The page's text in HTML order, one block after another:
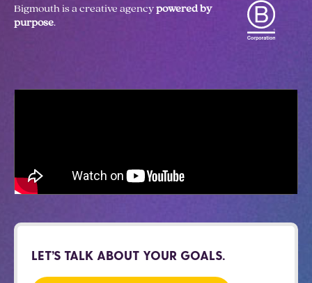
Bigmouth is a creative agencypowered by
purpose.
LET’S TALK ABOUT YOUR GOALS.